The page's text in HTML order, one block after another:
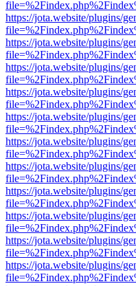
https://jota.website/plugins/
https://jota.website/plugins/
https://jota.website/plugins/
https://jota.website/plugins/
https://jota.website/plugins/
https://jota.website/plugins/
https://jota.website/plugins/
https://jota.website/plugins/
https://jota.website/plugins/
https://jota.website/plugins/
https://jota.website/plugins/